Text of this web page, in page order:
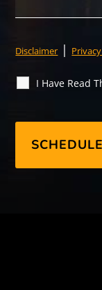
Disclaimer |
I Have Read